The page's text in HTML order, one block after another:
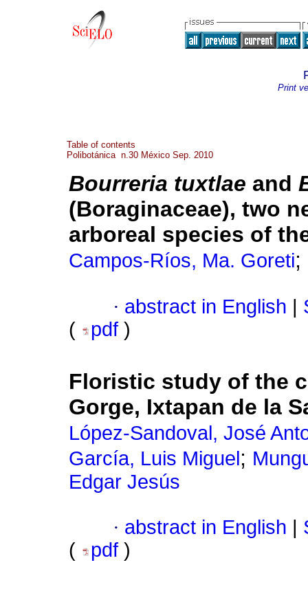
Print
Table of contents
Polibotánica n.30 México Sep. 2010
Bourreria tuxtlae and
(Boraginaceae), two
arboreal species of
Campos-Ríos, Ma. Goreti;
· abstract in English
(
pdf )
Floristic study of the
Gorge, Ixtapan de la
López-Sandoval, José
García, Luis Miguel ;
Edgar Jesús
· abstract in English
(
pdf )